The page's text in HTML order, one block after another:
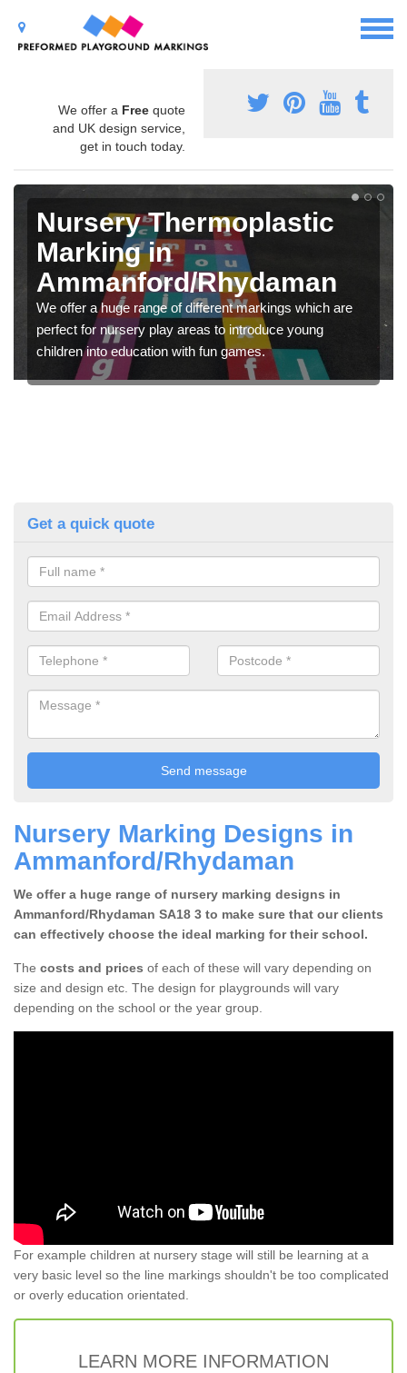
We offer a Free quote
and UK design service,
get in touch today.
Nursery Thermoplastic
Marking in
Ammanford/Rhydaman
We offer a huge range of different markings which are
perfect for nursery play areas to introduce young
children into education with fun games.
Get a quick quote
Nursery Marking Designs in
Ammanford/Rhydaman
We offer a huge range of nursery marking designs in
Ammanford/Rhydaman SA18 3 to make sure that our clients
can effectively choose the ideal marking for their school.
The costs and prices of each of these will vary depending on
size and design etc. The design for playgrounds will vary
depending on the school or the year group.
For example children at nursery stage will still be learning at a
very basic level so the line markings shouldn't be too complicated
or overly education orientated.
LEARN MORE INFORMATION